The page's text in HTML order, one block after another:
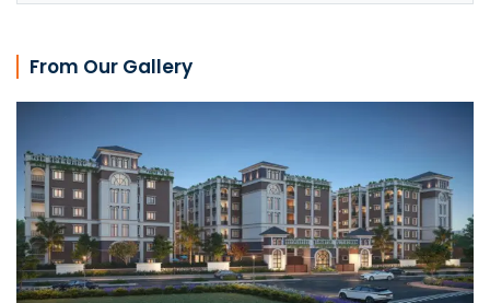
From Our Gallery